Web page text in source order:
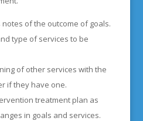
of the outcome of goals.
type of services to be
of other services with the
if they have one.
treatment plan as
in goals and services.